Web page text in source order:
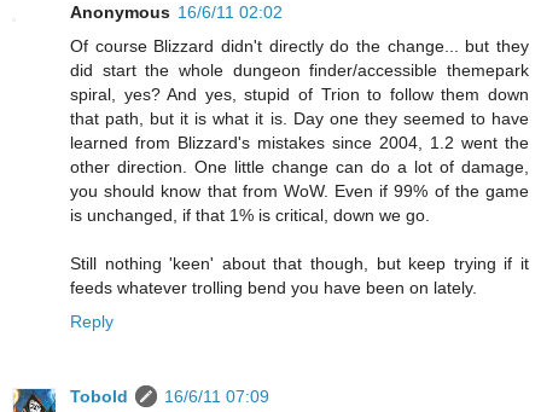
Anonymous 16/6/11 02:02
Of course Blizzard didn't directly do the change... but they
did start the whole dungeon finder/accessible themepark
spiral, yes? And yes, stupid of Trion to follow them down
that path, but it is what it is. Day one they seemed to have
learned from Blizzard's mistakes since 2004, 1.2 went the
other direction. One little change can do a lot of damage,
you should know that from WoW. Even if 99% of the game
is unchanged, if that 1% is critical, down we go.
Still nothing 'keen' about that though, but keep trying if it
feeds whatever trolling bend you have been on lately.
Reply
Tobold
16/6/11 07:09